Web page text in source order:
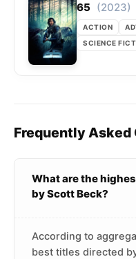
65 (2023)
ACTION
SCIENCE
Frequently Asked
What are the
by Scott Beck?
According to
best titles directed